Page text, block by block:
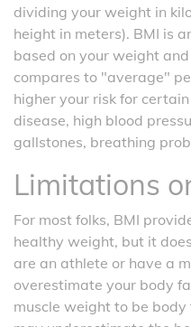
dividing your weight in
height in meters). BMI is
based on your weight
compares to "average"
higher your risk for
disease, high blood
gallstones, breathing
Limitations
For most folks, BMI
healthy weight, but it
are an athlete or have a
overestimate your body
muscle weight to be